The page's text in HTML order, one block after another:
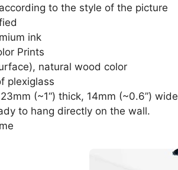
to the style of the picture
ink
Prints
natural wood color
plexiglass
(~1“) thick, 14mm (~0.6”) wide
to hang directly on the wall.